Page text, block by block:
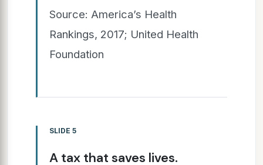
Source: America’s Health
Rankings, 2017; United Health
Foundation
SLIDE 5
A tax that saves lives.